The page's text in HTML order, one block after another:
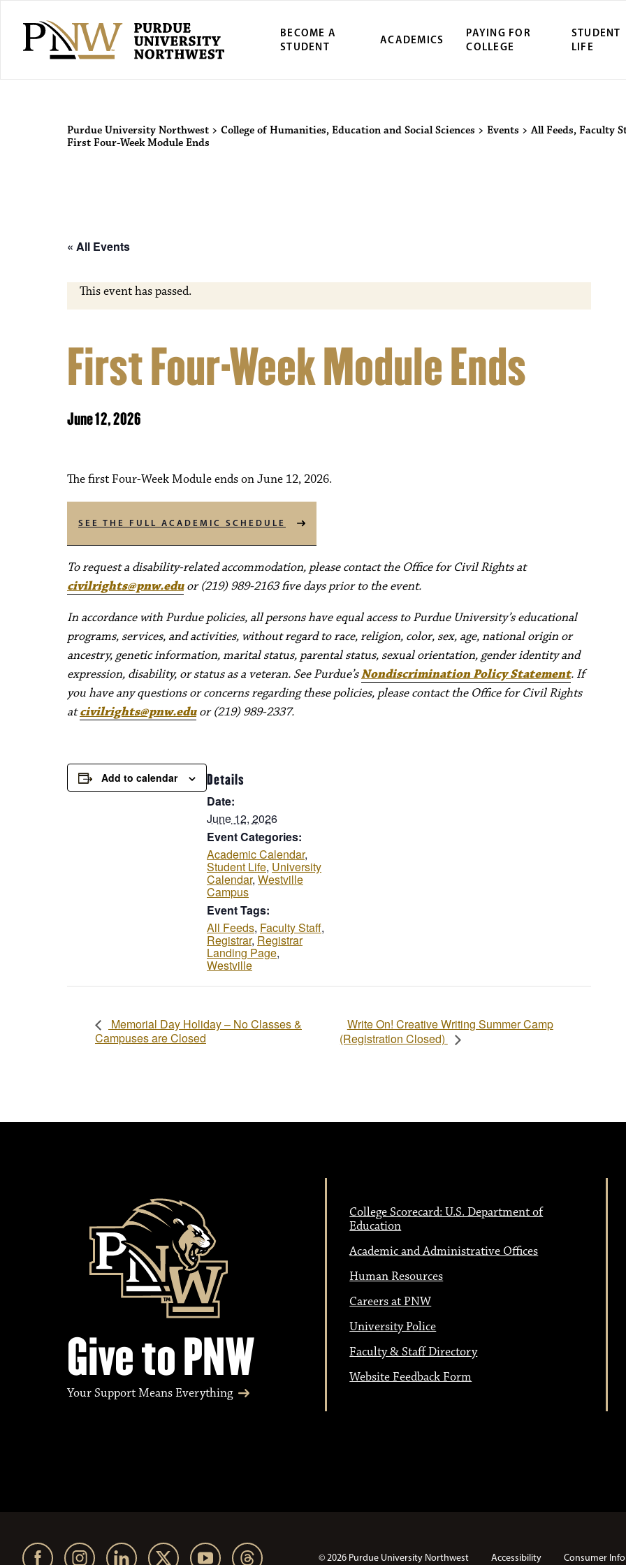
BECOME A
STUDENT
ACADEMICS
PAYING FOR
COLLEGE
STUDENT
LIFE
Purdue University Northwest
Purdue University Northwest > College of Humanities, Education and Social Sciences > Events >All Feeds, Faculty
First Four-Week Module Ends
« All Events
This event has passed.
First Four-Week Module Ends
June 12, 2026
The first Four-Week Module ends on June 12, 2026.
SEE THE FULL ACADEMIC SCHEDULE
To request a disability-related accommodation, please contact the Office for Civil Rights at
civilrights@pnw.eduor (219) 989-2163 five days prior to the event.
In accordance with Purdue policies, all persons have equal access to Purdue University’s educational
programs, services, and activities, without regard to race, religion, color, sex, age, national origin or
ancestry, genetic information, marital status, parental status, sexual orientation, gender identity and
expression, disability, or status as a veteran. See Purdue’sNondiscrimination Policy Statement. If
you have any questions or concerns regarding these policies, please contact the Office for Civil Rights
atcivilrights@pnw.eduor (219) 989-2337.
Add to calendar Details
Date:
June 12, 2026
Event Categories:
Academic Calendar,
Student Life, University
Calendar, Westville
Campus
Event Tags:
All Feeds, Faculty Staff,
Registrar, Registrar
Landing Page,
Westville
Memorial Day Holiday – No Classes &
Campuses are Closed
Write On! Creative Writing Summer Camp
(Registration Closed)
Give to PNW
Your Support Means Everything
College Scorecard: U.S. Department of
Education
Academic and Administrative Offices
Human Resources
Careers at PNW
University Police
Faculty & Staff Directory
Website Feedback Form
© 2026 Purdue University Northwest Accessibility Consumer